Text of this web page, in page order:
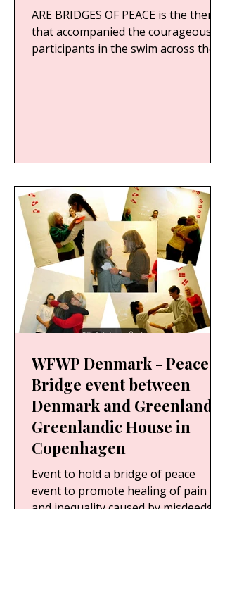
ARE BRIDGES OF PEACE is the theme
that accompanied the courageous
participants in the swim across the
meaningful event: stroke after
stroke, symbolically letting go of
what causes us discomfort, to
lighten our load and head towards
the “other shore,” that of PEACE OF
THE HEART; a moment of c
WFWP Denmark - Peace
Bridge event between
Denmark and Greenland
Greenlandic House in
Copenhagen
Event to hold a bridge of peace
event to promote healing of pain
and inequality caused by misdeeds